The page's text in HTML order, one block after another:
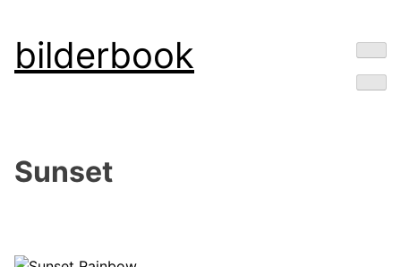
Skip
to
bilderbook
Sunset